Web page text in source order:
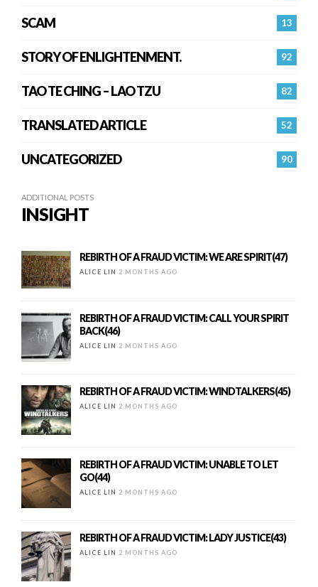
13
SCAM
92
STORY OF ENLIGHTENMENT.
82
TAO TE CHING – LAO TZU
52
TRANSLATED ARTICLE
90
UNCATEGORIZED
ADDITIONAL POSTS
INSIGHT
REBIRTH OF A FRAUD VICTIM: WE ARE SPIRIT(47)
ALICE LIN 2 MONTHS AGO
REBIRTH OF A FRAUD VICTIM: CALL YOUR SPIRIT
BACK(46)
ALICE LIN 2 MONTHS AGO
REBIRTH OF A FRAUD VICTIM: WINDTALKERS(45)
ALICE LIN 2 MONTHS AGO
REBIRTH OF A FRAUD VICTIM: UNABLE TO LET
GO(44)
ALICE LIN 2 MONTHS AGO
REBIRTH OF A FRAUD VICTIM: LADY JUSTICE(43)
ALICE LIN 2 MONTHS AGO